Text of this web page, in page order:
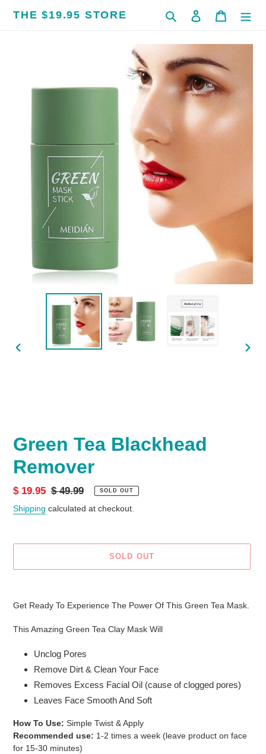
THE $19.95 STORE Search Log in Cart
Green Tea Blackhead
Remover
Sale
price
$ 19.95 Regular
price
$ 49.99 SOLD OUT
Shipping calculated at checkout.
SOLD OUT
your
Get Ready To Experience The Power Of This Green Tea Mask.
This Amazing Green Tea Clay Mask Will
Unclog Pores
Remove Dirt & Clean Your Face
Removes Excess Facial Oil (cause of clogged pores)
Leaves Face Smooth And Soft
How To Use: Simple Twist & Apply
Recommended use: 1-2 times a week (leave product on face
for 15-30 minutes)